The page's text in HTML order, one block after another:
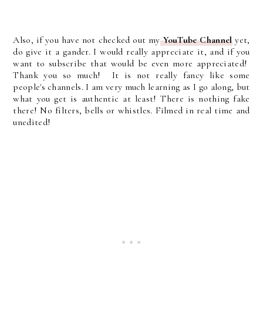
Also, if you have not checked out myYouTube Channelyet,
do give it a gander. I would really appreciate it, and if you
want to subscribe that would be even more appreciated!
Thank you so much! It is not really fancy like some
people's channels. I am very much learning as I go along, but
what you get is authentic at least! There is nothing fake
there! No filters, bells or whistles. Filmed in real time and
unedited!